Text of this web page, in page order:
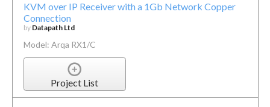
KVM over IP Receiver with a 1Gb Network Copper
Connection
by Datapath Ltd
Model: Arqa RX1/C
Project List